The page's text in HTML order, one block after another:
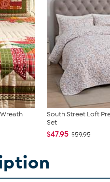
South Street Loft
Set
$47.95 $59.95